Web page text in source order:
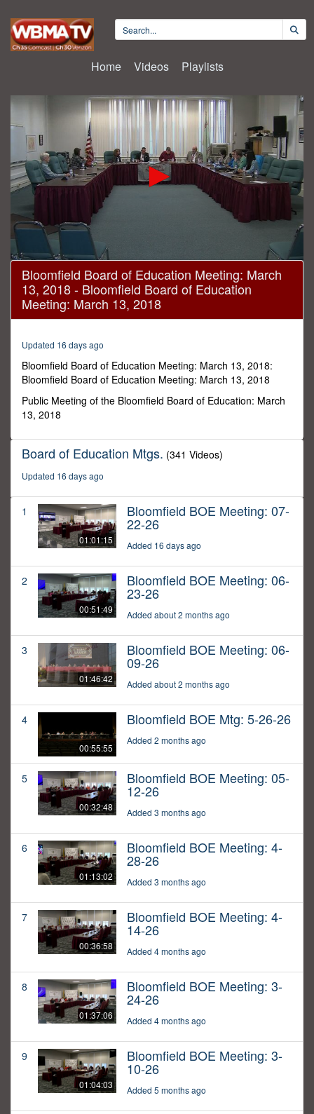
Home Videos Playlists
0
seconds
hour,
16
Bloomfield Board of Education Meeting: March
13, 2018 - Bloomfield Board of Education
Meeting: March 13, 2018
Updated 16 days ago
Bloomfield Board of Education Meeting: March 13, 2018:
Bloomfield Board of Education Meeting: March 13, 2018
Public Meeting of the Bloomfield Board of Education: March
13, 2018
Board of Education Mtgs. (341 Videos)
Updated 16 days ago
1
01:01:15
Bloomfield BOE Meeting: 07-
22-26
Added 16 days ago
2
00:51:49
Bloomfield BOE Meeting: 06-
23-26
Added about 2 months ago
3
01:46:42
Bloomfield BOE Meeting: 06-
09-26
Added about 2 months ago
4
00:55:55
Bloomfield BOE Mtg: 5-26-26
Added 2 months ago
5
00:32:48
Bloomfield BOE Meeting: 05-
12-26
Added 3 months ago
6
01:13:02
Bloomfield BOE Meeting: 4-
28-26
Added 3 months ago
7
00:36:58
Bloomfield BOE Meeting: 4-
14-26
Added 4 months ago
8
01:37:06
Bloomfield BOE Meeting: 3-
24-26
Added 4 months ago
9
01:04:03
Bloomfield BOE Meeting: 3-
10-26
Added 5 months ago